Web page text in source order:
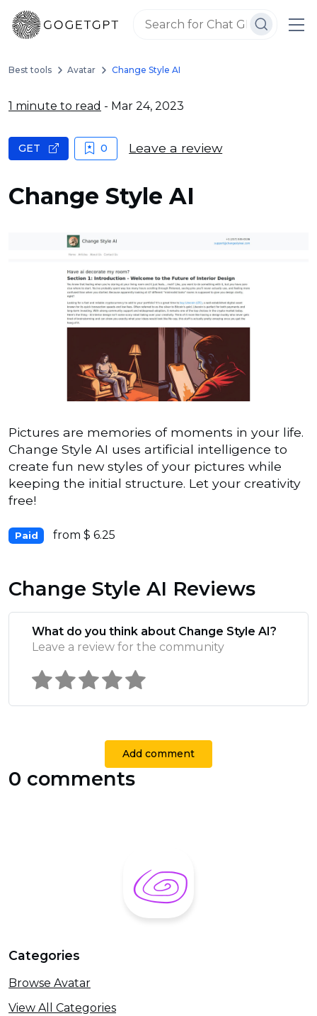
Best tools Avatar Change Style AI
1 minute to read - Mar 24, 2023
Change Style AI
GET 0 Leave a review
Pictures are memories of moments in your life.
Change Style AI uses artificial intelligence to
create fun new styles of your pictures while
keeping the initial structure. Let your creativity
free!
Paid from $ 6.25
Change Style AI Reviews
What do you think about Change Style AI?
Leave a review for the community
Add comment
0 comments
Categories
Browse Avatar
View All Categories